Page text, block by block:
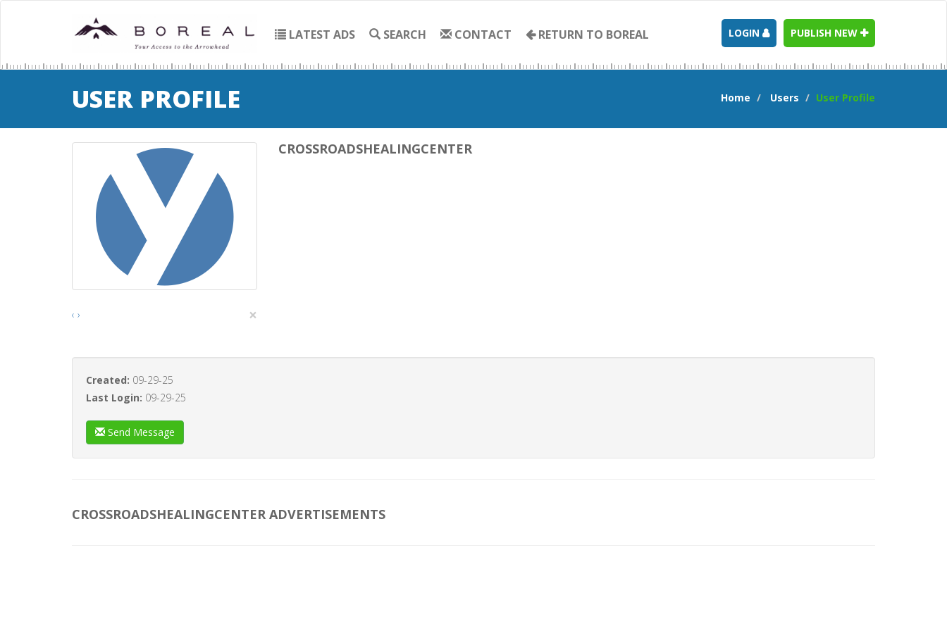
LATEST ADS SEARCH CONTACT RETURN TO BOREAL LOGIN PUBLISH NEW
USER PROFILE Home Users User Profile
‹ › ×
CROSSROADSHEALINGCENTER
Created: 09-29-25
Last Login: 09-29-25
Send Message
CROSSROADSHEALINGCENTER ADVERTISEMENTS